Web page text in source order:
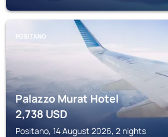
POSITANO
Palazzo Murat Hotel
2,738USD
Positano, 14 August 2026, 2 nights